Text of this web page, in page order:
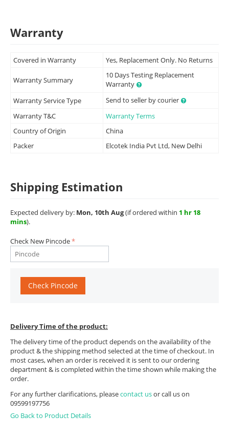
Warranty
Covered in Warranty Yes, Replacement Only. No Returns
Warranty Summary
10 Days Testing Replacement
Warranty
Warranty Service Type
Send to seller by courier
Warranty T&C
Warranty Terms
Country of Origin
China
Packer
Elcotek India Pvt Ltd, New Delhi
Shipping Estimation
Expected delivery by: Mon, 10th Aug(if ordered within 1 hr 18
mins).
Check New Pincode
Check Pincode
Delivery Time of the product:
The delivery time of the product depends on the availability of the
product & the shipping method selected at the time of checkout. In
most cases, when an order is received it is sent to our ordering
department & is completed within the time shown while making the
order.
For any further clarifications, pleasecontact usor call us on
09599197756
Go Back to Product Details